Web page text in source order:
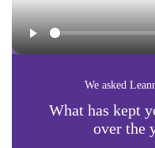
We asked
What has kept
over the